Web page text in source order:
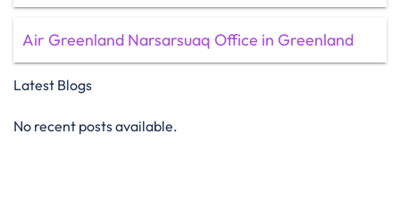
Air Greenland Narsarsuaq Office in Greenland
Latest Blogs
No recent posts available.